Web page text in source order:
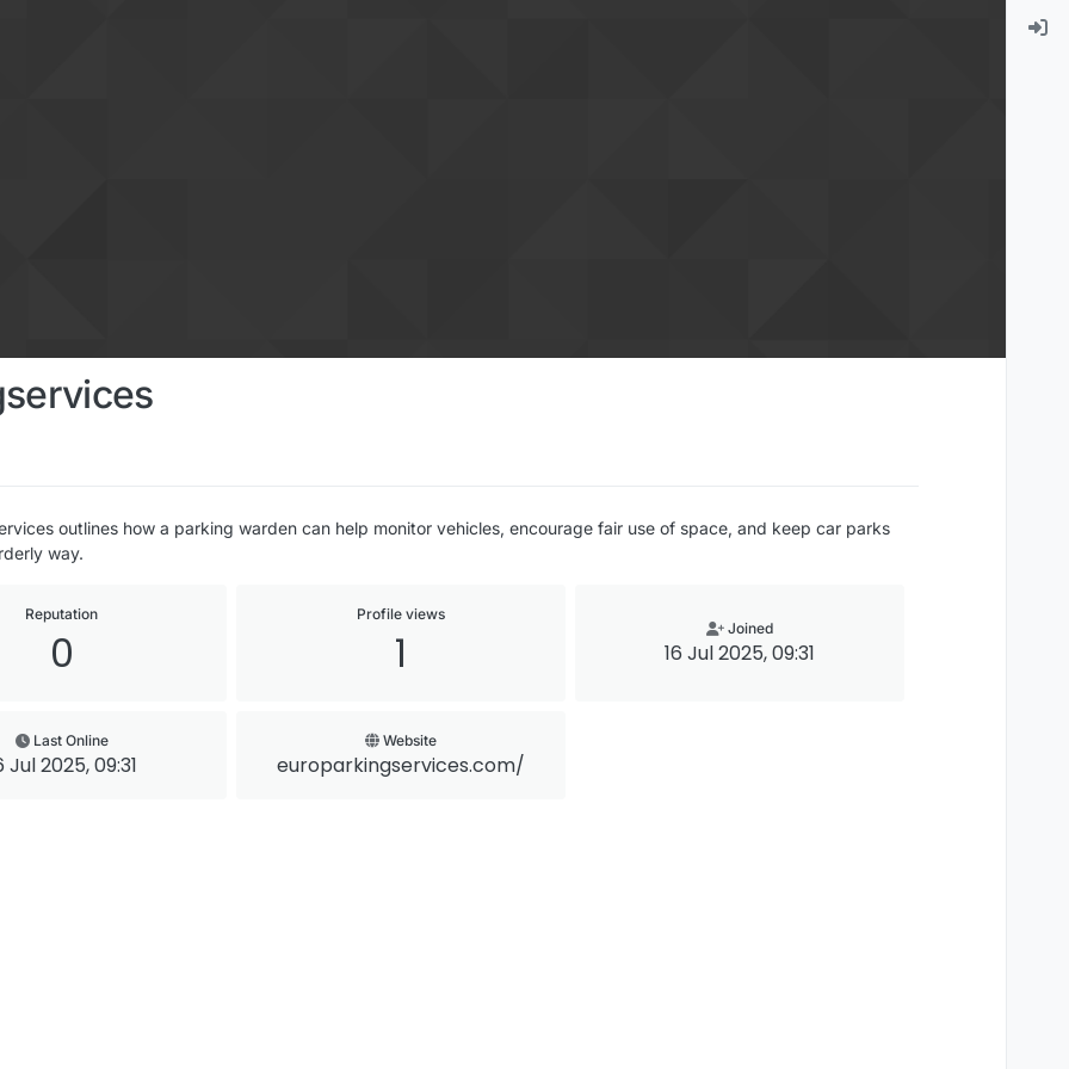
outlines how a parking warden can help monitor vehicles, encourage fair use of space, and keep car parks
way.
Reputation
0
Profile views
1 Joined
16 Jul 2025, 09:31
Last Online
Jul 2025, 09:31
Website
europarkingservices.com/